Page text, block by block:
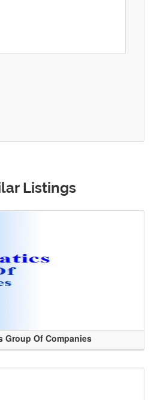
Listings
Group Of Companies